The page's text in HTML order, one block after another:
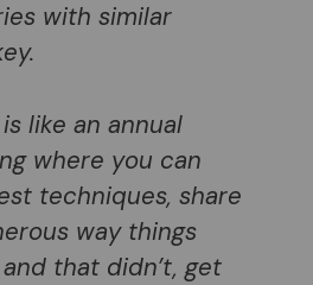
with similar
like an annual
where you can
techniques, share
way things
that didn’t, get